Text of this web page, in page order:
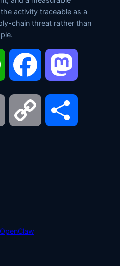
activity traceable as a
chain threat rather than
WhatsApp Facebook
Email Copy
OpenClaw